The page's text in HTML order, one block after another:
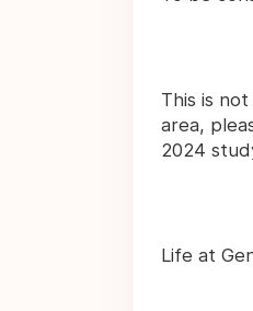
This is
area,
2024
Life at